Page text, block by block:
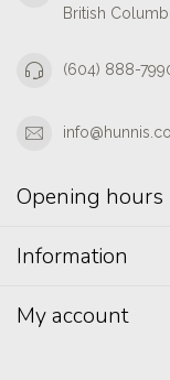
British
(604) 888-
Opening hours
Information
My account